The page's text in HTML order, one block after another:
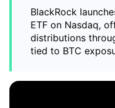
BlackRock
ETF on Nasdaq,
distributions
tied to BTC